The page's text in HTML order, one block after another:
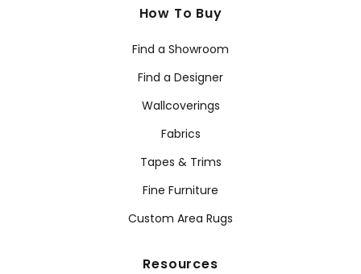
How To Buy
Find a Showroom
Find a Designer
Wallcoverings
Fabrics
Tapes & Trims
Fine Furniture
Custom Area Rugs
Resources